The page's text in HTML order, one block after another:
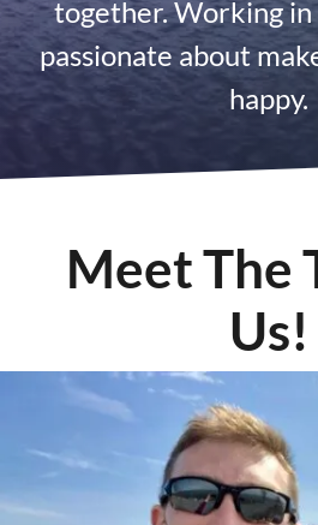
together. Working in
passionate about
happy.
Meet The
Us!